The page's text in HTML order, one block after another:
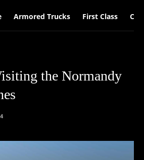
Armored Trucks First Class Car
the Normandy